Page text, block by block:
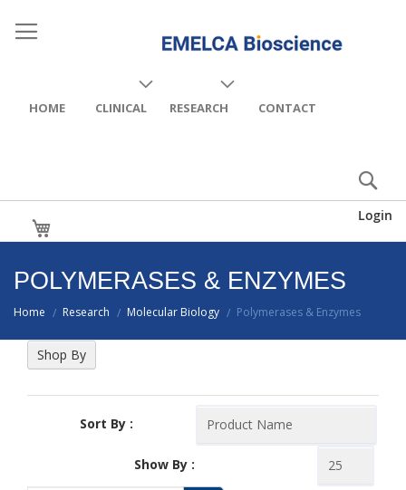
HOME CLINICAL RESEARCH CONTACT
Login
POLYMERASES & ENZYMES
Home / Research / Molecular Biology / Polymerases & Enzymes
Sort By :
Show By :
Shop By